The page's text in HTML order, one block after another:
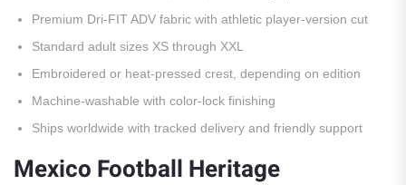
Premium Dri-FIT ADV fabric with athletic player-version cut
Standard adult sizes XS through XXL
Embroidered or heat-pressed crest, depending on edition
Machine-washable with color-lock finishing
Ships worldwide with tracked delivery and friendly support
Mexico Football Heritage